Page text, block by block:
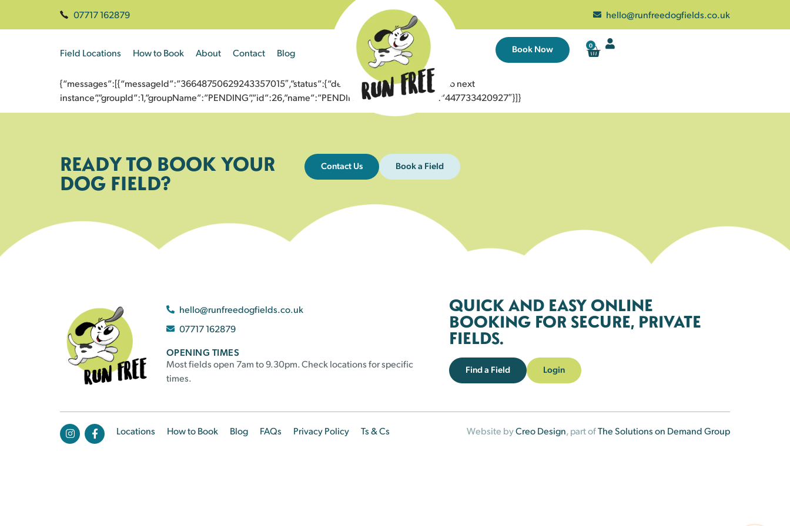
07717 162879 hello@runfreedogfields.co.uk
Field Locations How to Book About Contact Blog Book Now 0
{“messages”:[{“messageId”:”36648750629243357015″,”status”:{“description”:”Message sent to next
instance”,”groupId”:1,”groupName”:”PENDING”,”id”:26,”name”:”PENDING_ACCEPTED”},”to”:”447733420927″}]}
READY TO BOOK YOUR
DOG FIELD?
Contact Us Book a Field
hello@runfreedogfields.co.uk
07717 162879
OPENING TIMES
Most fields open 7am to 9.30pm. Check locations for specific
times.
QUICK AND EASY ONLINE
BOOKING FOR SECURE, PRIVATE
FIELDS.
Find a Field Login
Locations How to Book Blog FAQs Privacy Policy Ts & Cs Website byCreo Design, part ofThe Solutions on Demand Group